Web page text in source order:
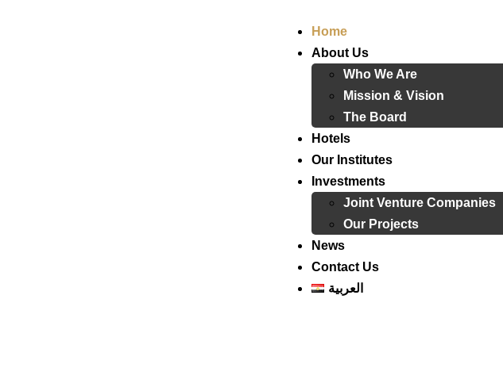
Home
About Us
Who We Are
Mission & Vision
The Board
Hotels
Our Institutes
Investments
Joint Venture Companies
Our Projects
News
Contact Us
العربية